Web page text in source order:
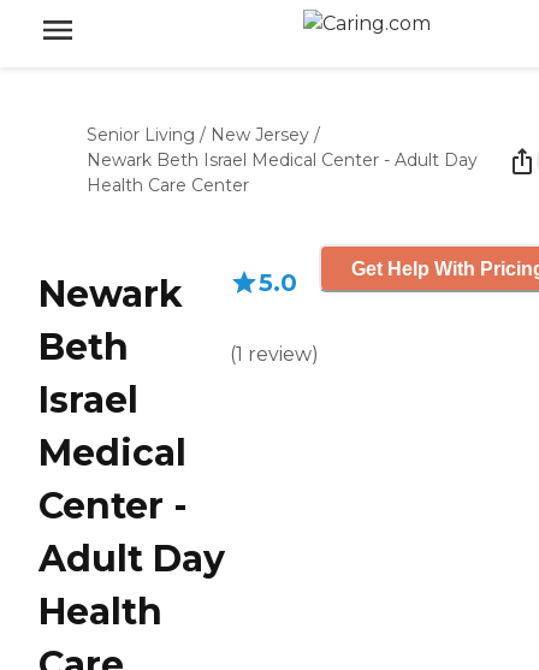
Senior Living / New Jersey /
Newark Beth Israel Medical Center - Adult Day
Health Care Center
Newark
Beth
Israel
Medical
Center -
Adult Day
Health
5.0
(1 review)
Get Help With